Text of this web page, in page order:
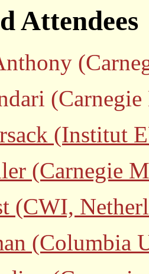
Attendees
(Institut
(Carnegie
(CWI,
(Columbia